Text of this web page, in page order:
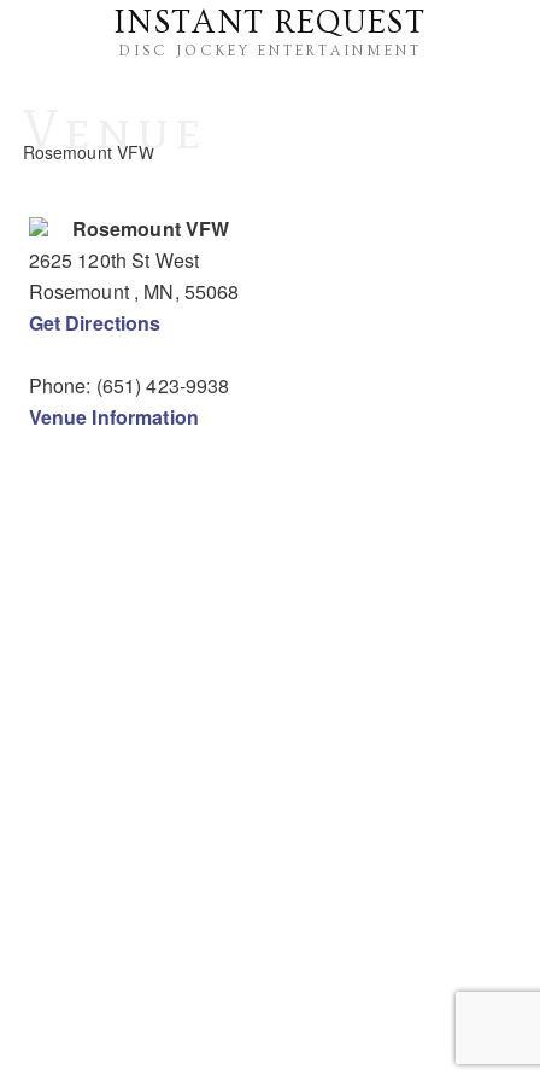
INSTANT REQUEST
DISC JOCKEY ENTERTAINMENT
Venue
Rosemount VFW
Rosemount VFW
2625 120th St West
Rosemount , MN, 55068
Get Directions
Phone: (651) 423-9938
Venue Information